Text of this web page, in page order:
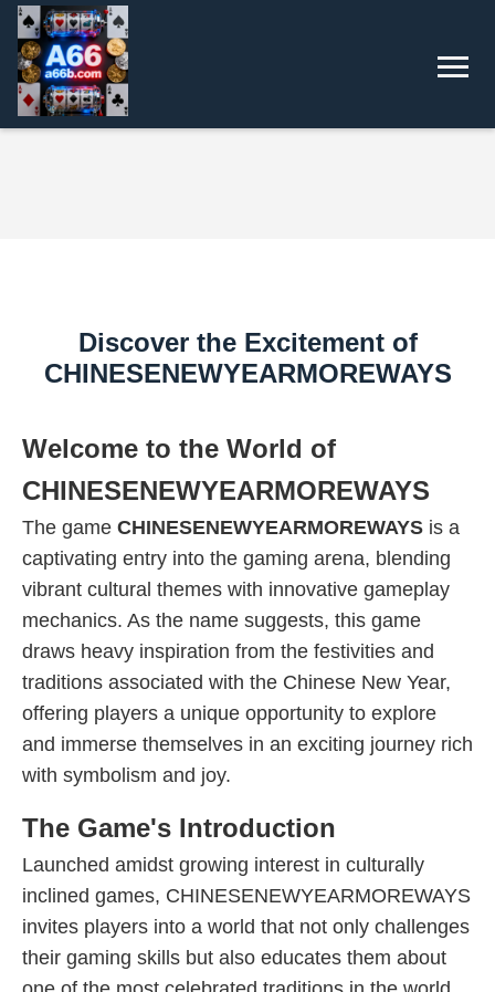
Discover the Excitement of
CHINESENEWYEARMOREWAYS
Welcome to the World of
CHINESENEWYEARMOREWAYS
The game CHINESENEWYEARMOREWAYS is a
captivating entry into the gaming arena, blending
vibrant cultural themes with innovative gameplay
mechanics. As the name suggests, this game
draws heavy inspiration from the festivities and
traditions associated with the Chinese New Year,
offering players a unique opportunity to explore
and immerse themselves in an exciting journey rich
with symbolism and joy.
The Game's Introduction
Launched amidst growing interest in culturally
inclined games, CHINESENEWYEARMOREWAYS
invites players into a world that not only challenges
their gaming skills but also educates them about